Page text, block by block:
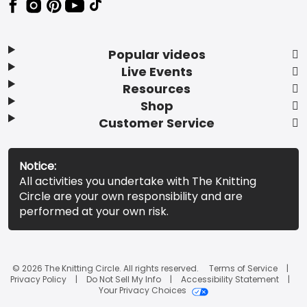
Popular videos
Live Events
Resources
Shop
Customer Service
Notice:
All activities you undertake with The Knitting
Circle are your own responsibility and are
performed at your own risk.
© 2026 The Knitting Circle. All rights reserved.
Terms of Service
Privacy Policy
Do Not Sell My Info
Accessibility Statement
Your Privacy Choices